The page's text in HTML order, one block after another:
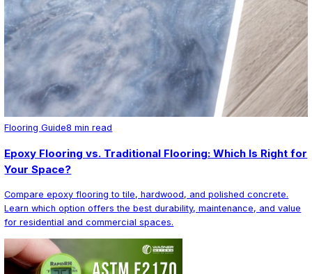
met
Commercial Epoxy in New England
Epoxy Designs serves commercial and industrial clients
New England. We have experience with facilities of all
small retail spaces to large-scale warehouses and
plants. Our team handles full project management
preparation, moisture mitigation, system design, and
installation.
Contact us today for a free on-site consultation and
evaluate your facility, discuss your performance
recommend the right system for your business.